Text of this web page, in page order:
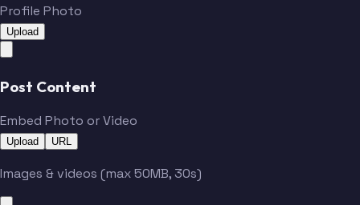
Profile Photo
Upload
Post Content
Embed Photo or Video
Upload URL
Images & videos (max 50MB, 30s)